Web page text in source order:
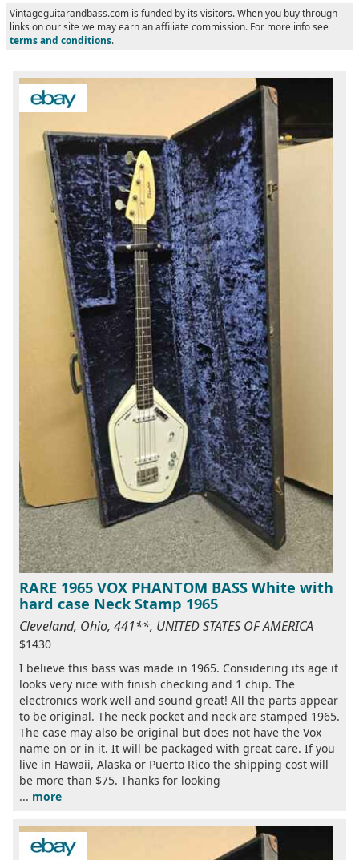
Vintageguitarandbass.com is funded by its visitors. When you buy through
links on our site we may earn an affiliate commission. For more info see
terms and conditions.
RARE 1965 VOX PHANTOM BASS White with
hard case Neck Stamp 1965
Cleveland, Ohio, 441**, UNITED STATES OF AMERICA
$1430
I believe this bass was made in 1965. Considering its age it
looks very nice with finish checking and 1 chip. The
electronics work well and sound great! All the parts appear
to be original. The neck pocket and neck are stamped 1965.
The case may also be original but does not have the Vox
name on or in it. It will be packaged with great care. If you
live in Hawaii, Alaska or Puerto Rico the shipping cost will
be more than $75. Thanks for looking
... more